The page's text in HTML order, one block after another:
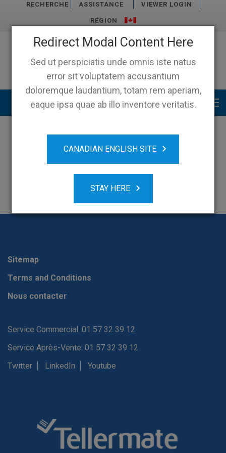
Redirect Modal Content Here
Sed ut perspiciatis unde omnis iste natus
error sit voluptatem accusantium
doloremque laudantium, totam rem aperiam,
eaque ipsa quae ab illo inventore veritatis.
CANADIAN ENGLISH SITE
STAY HERE
RECHERCHE ASSISTANCE VIEWER LOGIN
RÉGION
Main menu
Sitemap
Terms and Conditions
Nous contacter
Service Commercial: 01 57 32 39 12
Service Après-Vente: 01 57 32 39 12
Twitter
LinkedIn Youtube